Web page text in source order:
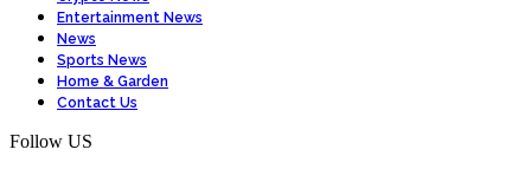
Entertainment News
News
Sports News
Home & Garden
Contact Us
Follow US